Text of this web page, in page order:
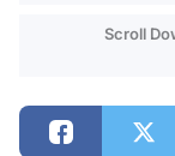
Scroll